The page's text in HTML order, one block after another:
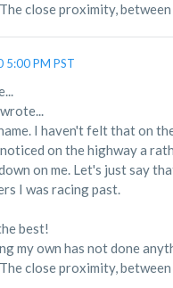
close proximity,
5:00 PM PST
wrote...
I haven't felt that on
on the highway a
on me. Let's just say
I was racing past.
best!
my own has not done
close proximity,